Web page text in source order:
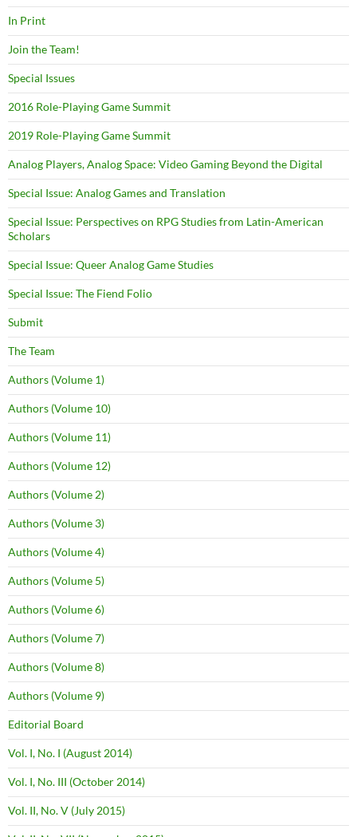
In Print
Join the Team!
Special Issues
2016 Role-Playing Game Summit
2019 Role-Playing Game Summit
Analog Players, Analog Space: Video Gaming Beyond the Digital
Special Issue: Analog Games and Translation
Special Issue: Perspectives on RPG Studies from Latin-American
Scholars
Special Issue: Queer Analog Game Studies
Special Issue: The Fiend Folio
Submit
The Team
Authors (Volume 1)
Authors (Volume 10)
Authors (Volume 11)
Authors (Volume 12)
Authors (Volume 2)
Authors (Volume 3)
Authors (Volume 4)
Authors (Volume 5)
Authors (Volume 6)
Authors (Volume 7)
Authors (Volume 8)
Authors (Volume 9)
Editorial Board
Vol. I, No. I (August 2014)
Vol. I, No. III (October 2014)
Vol. II, No. V (July 2015)